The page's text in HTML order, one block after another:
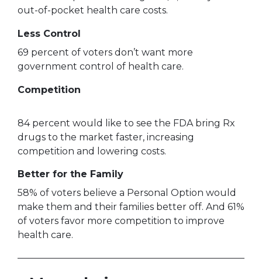
out-of-pocket health care costs.
Less Control
69 percent of voters don’t want more
government control of health care.
Competition
84 percent would like to see the FDA bring Rx
drugs to the market faster, increasing
competition and lowering costs.
Better for the Family
58% of voters believe a Personal Option would
make them and their families better off. And 61%
of voters favor more competition to improve
health care.